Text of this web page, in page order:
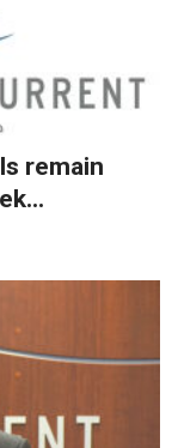
remain